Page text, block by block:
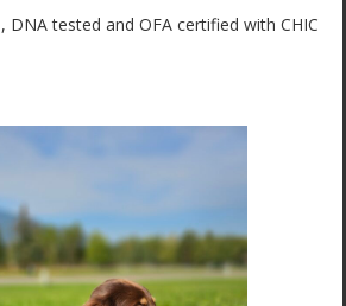
DNA tested and OFA certified with CHIC